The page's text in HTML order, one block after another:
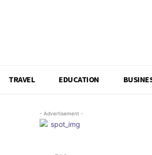
TRAVEL EDUCATION
- Advertisement -